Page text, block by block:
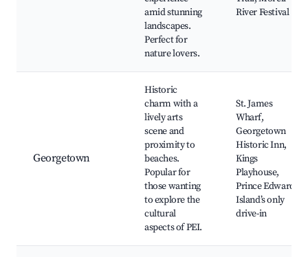
amid stunning
landscapes.
Perfect for
nature lovers.
River Festival
Georgetown
Historic
charm with a
lively arts
scene and
proximity to
beaches.
Popular for
those wanting
to explore the
cultural
aspects of PEI.
St. James
Wharf,
Georgetown
Historic Inn,
Kings
Playhouse,
Prince Edward
Island’s only
drive-in